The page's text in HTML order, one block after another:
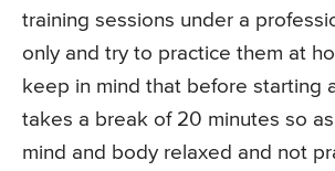
training sessions under a
only and try to practice them at
keep in mind that before starting
takes a break of 20 minutes so
mind and body relaxed and not